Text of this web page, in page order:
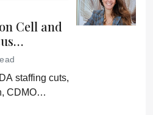
Cell and
staffing cuts,
CDMO